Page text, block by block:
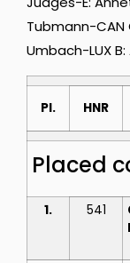
Tubmann-CAN
Umbach-LUX
Pl. HNR
Placed
1. 541